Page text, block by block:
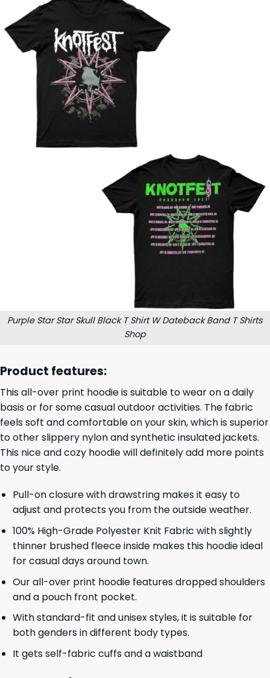
Purple Star Star Skull Black T Shirt W Dateback Band T Shirts
Shop
Product features:
This all-over print hoodie is suitable to wear on a daily
basis or for some casual outdoor activities. The fabric
feels soft and comfortable on your skin, which is superior
to other slippery nylon and synthetic insulated jackets.
This nice and cozy hoodie will definitely add more points
to your style.
Pull-on closure with drawstring makes it easy to
adjust and protects you from the outside weather.
100% High-Grade Polyester Knit Fabric with slightly
thinner brushed fleece inside makes this hoodie ideal
for casual days around town.
Our all-over print hoodie features dropped shoulders
and a pouch front pocket.
With standard-fit and unisex styles, it is suitable for
both genders in different body types.
It gets self-fabric cuffs and a waistband